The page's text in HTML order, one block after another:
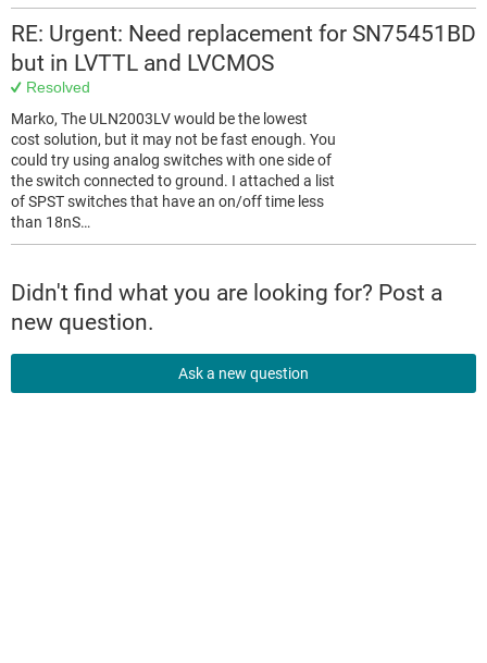
RE: Urgent: Need replacement for SN75451BD
but in LVTTL and LVCMOS
Resolved
Marko, The ULN2003LV would be the lowest
cost solution, but it may not be fast enough. You
could try using analog switches with one side of
the switch connected to ground. I attached a list
of SPST switches that have an on/off time less
than 18nS…
Didn't find what you are looking for? Post a
new question.
Ask a new question